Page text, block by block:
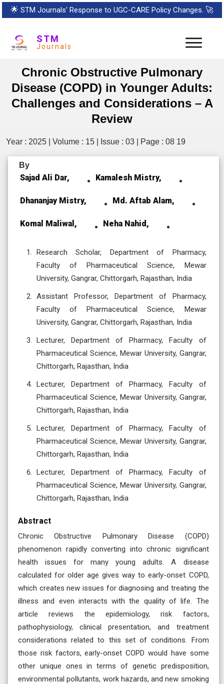
🌟 STM Journals’ Response to UGC-CARE Policy Changes. 🚀
STM
Journals
Chronic Obstructive Pulmonary
Disease (COPD) in Younger Adults:
Challenges and Considerations – A
Review
Year : 2025 | Volume : 15 | Issue : 03 | Page : 08 19
By
Sajad Ali Dar, Kamalesh Mistry,
Dhananjay Mistry, Md. Aftab Alam,
Komal Maliwal, Neha Nahid,
Research Scholar, Department of Pharmacy,
Faculty of Pharmaceutical Science, Mewar
University, Gangrar, Chittorgarh, Rajasthan, India
Assistant Professor, Department of Pharmacy,
Faculty of Pharmaceutical Science, Mewar
University, Gangrar, Chittorgarh, Rajasthan, India
Lecturer, Department of Pharmacy, Faculty of
Pharmaceutical Science, Mewar University, Gangrar,
Chittorgarh, Rajasthan, India
Lecturer, Department of Pharmacy, Faculty of
Pharmaceutical Science, Mewar University, Gangrar,
Chittorgarh, Rajasthan, India
Lecturer, Department of Pharmacy, Faculty of
Pharmaceutical Science, Mewar University, Gangrar,
Chittorgarh, Rajasthan, India
Lecturer, Department of Pharmacy, Faculty of
Pharmaceutical Science, Mewar University, Gangrar,
Chittorgarh, Rajasthan, India
Abstract
Chronic Obstructive Pulmonary Disease (COPD)
phenomenon rapidly converting into chronic significant
health issues for many young adults. A disease
calculated for older age gives way to early-onset COPD,
which creates new issues for diagnosing and treating the
illness and even interacts with the quality of life. The
article reviews the epidemiology, risk factors,
pathophysiology, clinical presentation, and treatment
considerations related to this set of conditions. From
those risk factors, early-onset COPD would have some
other unique ones in terms of genetic predisposition,
environmental pollutants, work hazards, and new smoking